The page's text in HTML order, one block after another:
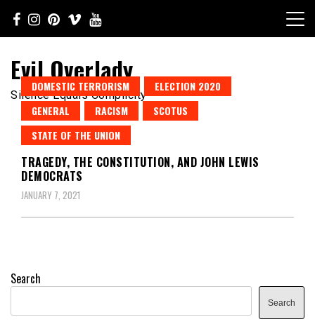
content
Evil Overlady
Silence Equals Complicity
DOMESTIC TERRORISM
ELECTION 2020
GENERAL
RACISM
SCOTUS
STATE OF THE UNION
TRAGEDY, THE CONSTITUTION, AND JOHN LEWIS
DEMOCRATS
JANUARY 7, 2021
Search
Search